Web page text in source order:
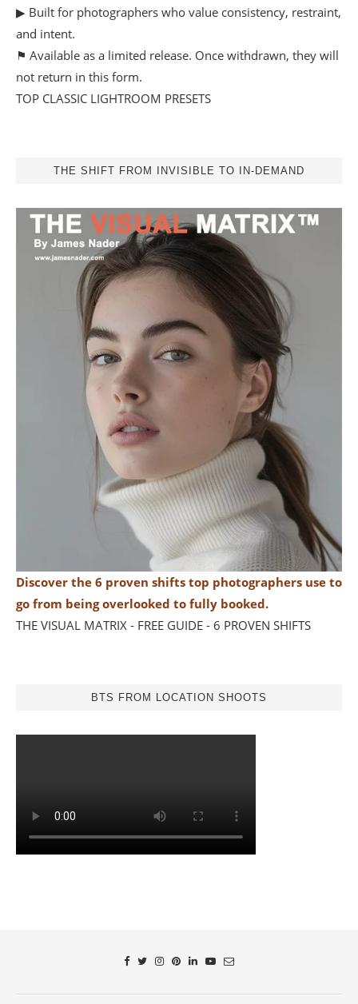
▶ Built for photographers who value consistency, restraint,
and intent.
⚑ Available as a limited release. Once withdrawn, they will
not return in this form.
TOP CLASSIC LIGHTROOM PRESETS
THE SHIFT FROM INVISIBLE TO IN-DEMAND
Discover the 6 proven shifts top photographers use to
go from being overlooked to fully booked.
THE VISUAL MATRIX - FREE GUIDE - 6 PROVEN SHIFTS
BTS FROM LOCATION SHOOTS